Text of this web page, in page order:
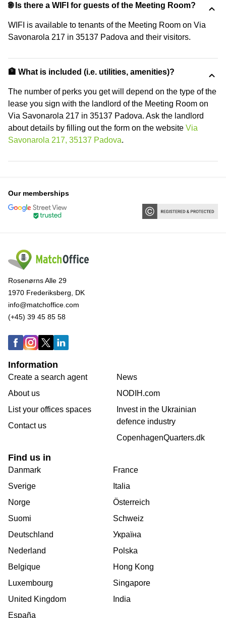
🌐 Is there a WIFI for guests of the Meeting Room?
WIFI is available to tenants of the Meeting Room on Via
Savonarola 217 in 35137 Padova and their visitors.
🏦 What is included (i.e. utilities, amenities)?
The number of perks you get will depend on the type of the
lease you sign with the landlord of the Meeting Room on
Via Savonarola 217 in 35137 Padova. Ask the landlord
about details by filling out the form on the website Via
Savonarola 217, 35137 Padova.
Our memberships
Rosenørns Alle 29
1970 Frederiksberg, DK
info@matchoffice.com
(+45) 39 45 85 58
Information
Create a search agent
About us
List your offices spaces
Contact us
News
NODIH.com
Invest in the Ukrainian
defence industry
CopenhagenQuarters.dk
Find us in
Danmark
Sverige
Norge
Suomi
Deutschland
Nederland
Belgique
Luxembourg
United Kingdom
España
France
Italia
Österreich
Schweiz
Україна
Polska
Hong Kong
Singapore
India